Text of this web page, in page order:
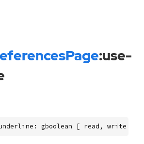
:use-
gboolean [ read, write ]